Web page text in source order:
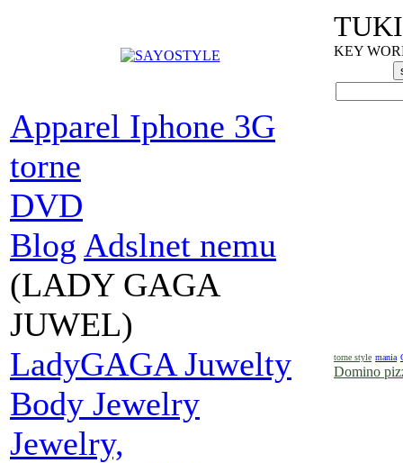
KEY
Apparel Iphone 3G
torne
DVD
Blog Adslnet nemu
(LADY GAGA
JUWEL)
LadyGAGA Juwelty
Body Jewelry
Jewelry,
torne style mania
Domino